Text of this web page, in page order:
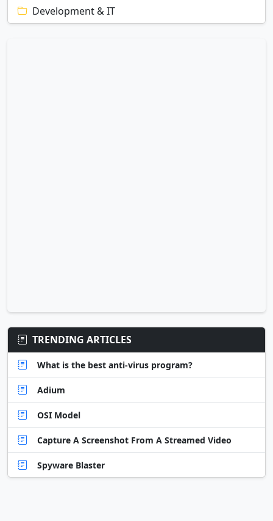
Development & IT
TRENDING ARTICLES
What is the best anti-virus program?
Adium
OSI Model
Capture A Screenshot From A Streamed Video
Spyware Blaster